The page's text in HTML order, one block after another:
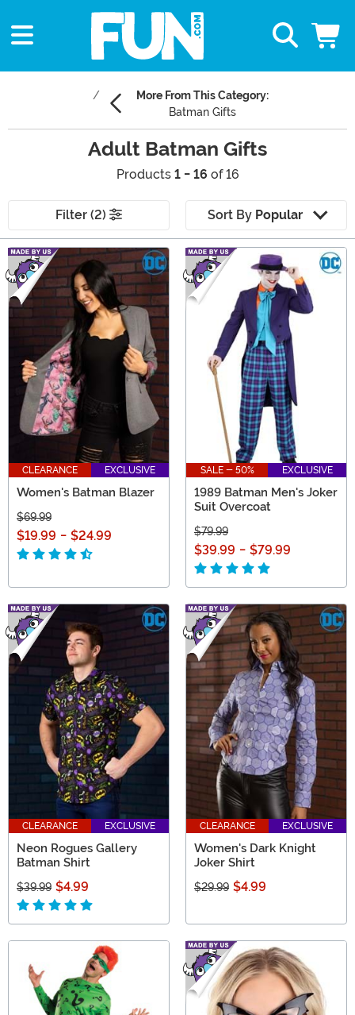
More From This Category:
Batman Gifts
Adult Batman Gifts
Products 1 - 16 of 16
Filter (2) Sort By Popular
Main Content
CLEARANCE EXCLUSIVE
Women's Batman Blazer
$69.99
$19.99 - $24.99
SALE - 50% EXCLUSIVE
1989 Batman Men's Joker
Suit Overcoat
$79.99
$39.99 - $79.99
CLEARANCE EXCLUSIVE
Neon Rogues Gallery
Batman Shirt
$39.99 $4.99
CLEARANCE EXCLUSIVE
Women's Dark Knight
Joker Shirt
$29.99 $4.99